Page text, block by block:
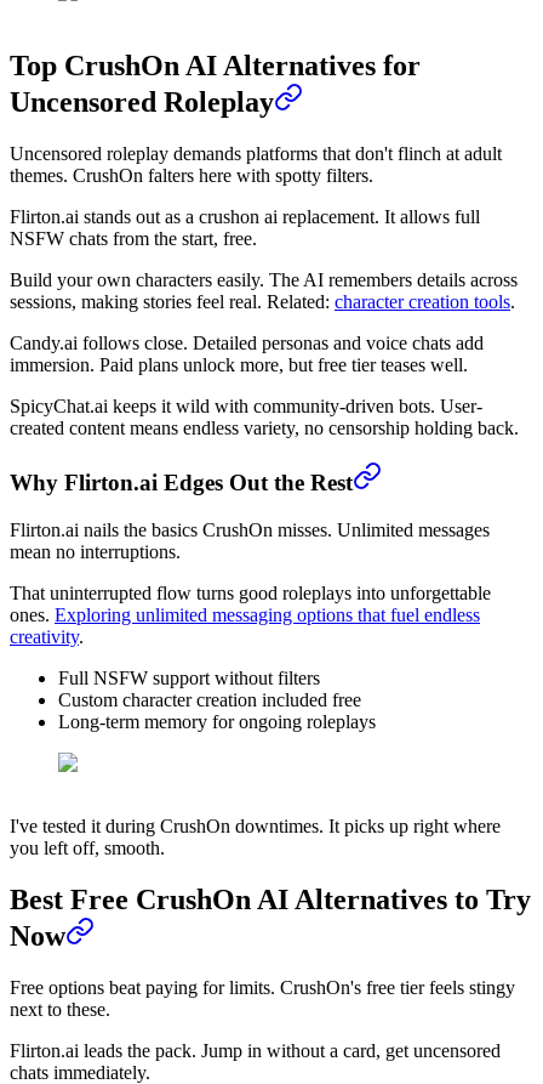
Top CrushOn AI Alternatives for
Uncensored Roleplay
Uncensored roleplay demands platforms that don't flinch at adult
themes. CrushOn falters here with spotty filters.
Flirton.ai stands out as a crushon ai replacement. It allows full
NSFW chats from the start, free.
Build your own characters easily. The AI remembers details across
sessions, making stories feel real. Related: character creation tools.
Candy.ai follows close. Detailed personas and voice chats add
immersion. Paid plans unlock more, but free tier teases well.
SpicyChat.ai keeps it wild with community-driven bots. User-
created content means endless variety, no censorship holding back.
Why Flirton.ai Edges Out the Rest
Flirton.ai nails the basics CrushOn misses. Unlimited messages
mean no interruptions.
That uninterrupted flow turns good roleplays into unforgettable
ones. Exploring unlimited messaging options that fuel endless
creativity.
Full NSFW support without filters
Custom character creation included free
Long-term memory for ongoing roleplays
I've tested it during CrushOn downtimes. It picks up right where
you left off, smooth.
Best Free CrushOn AI Alternatives to Try
Now
Free options beat paying for limits. CrushOn's free tier feels stingy
next to these.
Flirton.ai leads the pack. Jump in without a card, get uncensored
chats immediately.